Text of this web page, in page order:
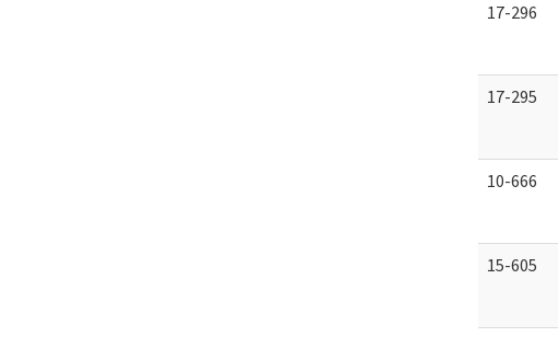
17-296
17-295
10-666
15-605